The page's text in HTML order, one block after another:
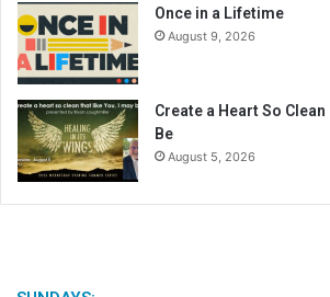
Once in a Lifetime
August 9, 2026
Create a Heart So
Be
August 5, 2026